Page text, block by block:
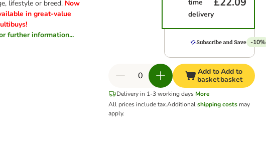
lifestyle or breed. Now
in great-value
further information...
time
delivery
-10%
Add to
basket
Add to
basket
Delivery in 1-3 working days More
All prices include tax.Additionalshipping costs may
apply.